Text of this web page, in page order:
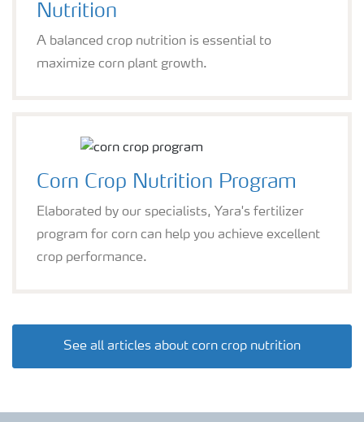
Nutrition
A balanced crop nutrition is essential to
maximize corn plant growth.
Corn Crop Nutrition Program
Elaborated by our specialists, Yara's fertilizer
program for corn can help you achieve excellent
crop performance.
See all articles about corn crop nutrition